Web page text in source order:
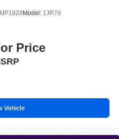
MP1828 Model: 1JR76
Price
Vehicle